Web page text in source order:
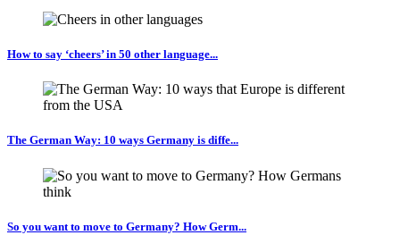
How to say ‘cheers’ in 50 other language...
The German Way: 10 ways Germany is diffe...
So you want to move to Germany? How Germ...